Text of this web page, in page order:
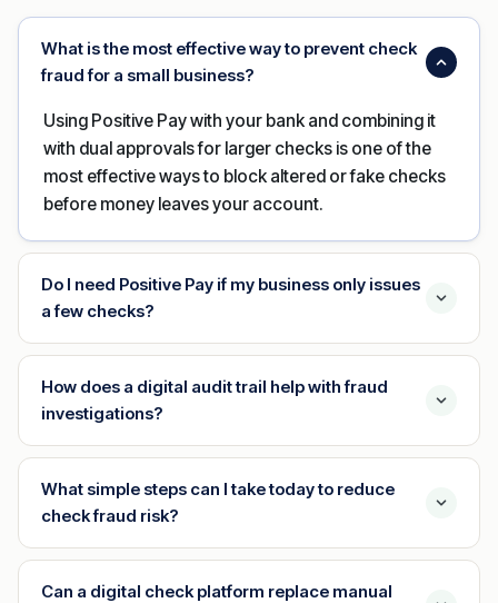
What is the most effective way to prevent check
fraud for a small business?
Using Positive Pay with your bank and combining it
with dual approvals for larger checks is one of the
most effective ways to block altered or fake checks
before money leaves your account.
Do I need Positive Pay if my business only issues
a few checks?
How does a digital audit trail help with fraud
investigations?
What simple steps can I take today to reduce
check fraud risk?
Can a digital check platform replace manual